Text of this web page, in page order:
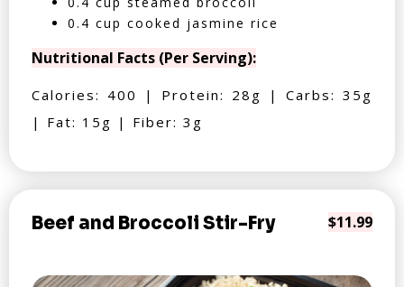
0.4 cup cooked jasmine rice
Nutritional Facts (Per Serving):
Calories: 400 | Protein: 28g | Carbs: 35g
| Fat: 15g | Fiber: 3g
Beef and Broccoli Stir-Fry $11.99